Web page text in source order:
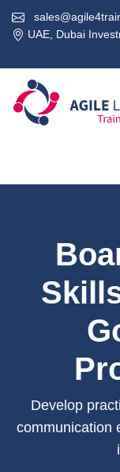
UAE, Dubai
Develop
communication